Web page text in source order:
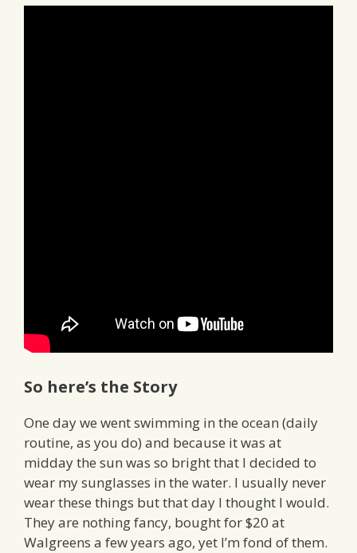
So here’s the Story
One day we went swimming in the ocean (daily
routine, as you do) and because it was at
midday the sun was so bright that I decided to
wear my sunglasses in the water. I usually never
wear these things but that day I thought I would.
They are nothing fancy, bought for $20 at
Walgreens a few years ago, yet I’m fond of them.